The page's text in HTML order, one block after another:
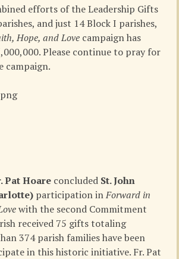
efforts of the Leadership Gifts
and just 14 Block I parishes,
Hope, and Love campaign has
Please continue to pray for
campaign.
Pat Hoare concluded St. John
participation inForward in
with the second Commitment
received 75 gifts totaling
374 parish families have been
in this historic initiative. Fr. Pat